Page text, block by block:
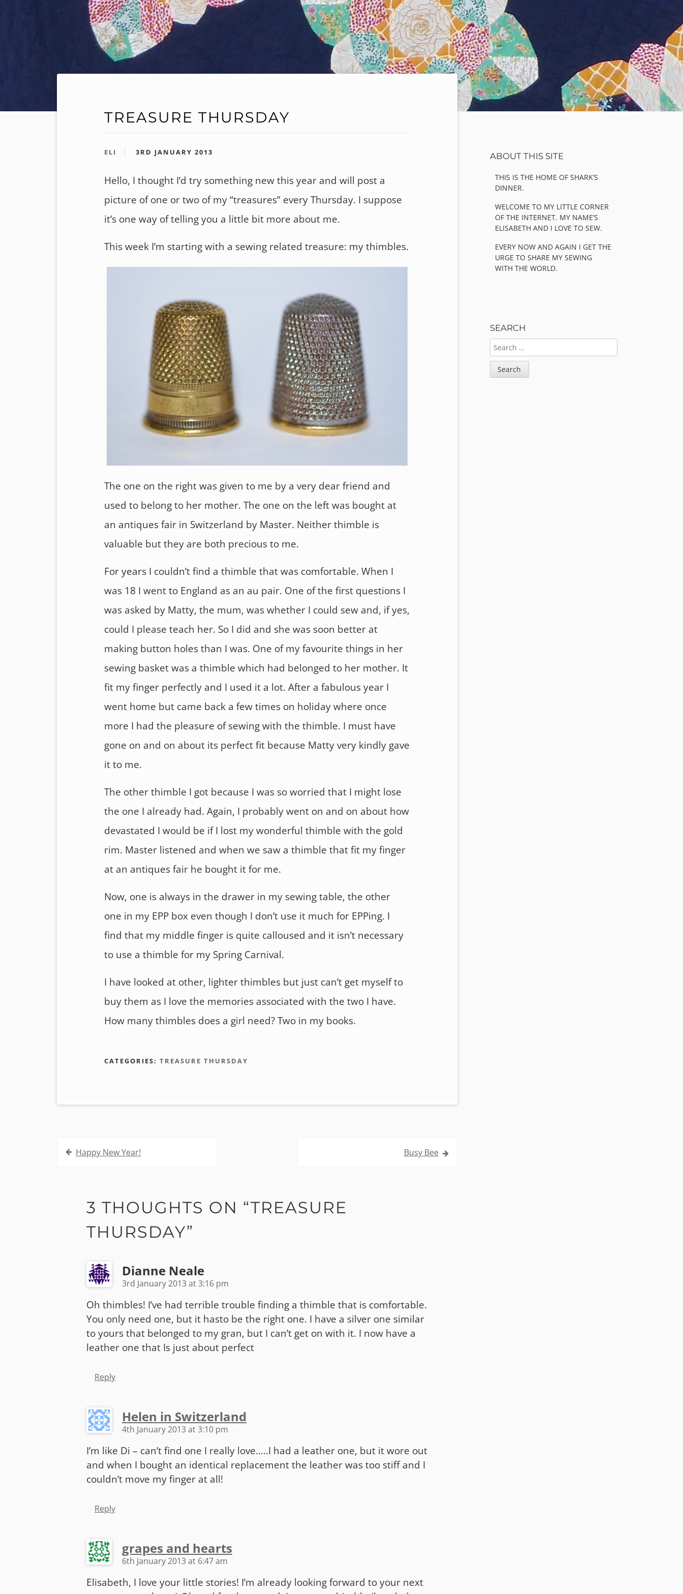
TREASURE THURSDAY
ELI 3RD JANUARY 2013
Hello, I thought I’d try something new this year and will post a
picture of one or two of my “treasures” every Thursday. I suppose
it’s one way of telling you a little bit more about me.
This week I’m starting with a sewing related treasure: my thimbles.
The one on the right was given to me by a very dear friend and
used to belong to her mother. The one on the left was bought at
an antiques fair in Switzerland by Master. Neither thimble is
valuable but they are both precious to me.
For years I couldn’t find a thimble that was comfortable. When I
was 18 I went to England as an au pair. One of the first questions I
was asked by Matty, the mum, was whether I could sew and, if yes,
could I please teach her. So I did and she was soon better at
making button holes than I was. One of my favourite things in her
sewing basket was a thimble which had belonged to her mother. It
fit my finger perfectly and I used it a lot. After a fabulous year I
went home but came back a few times on holiday where once
more I had the pleasure of sewing with the thimble. I must have
gone on and on about its perfect fit because Matty very kindly gave
it to me.
The other thimble I got because I was so worried that I might lose
the one I already had. Again, I probably went on and on about how
devastated I would be if I lost my wonderful thimble with the gold
rim. Master listened and when we saw a thimble that fit my finger
at an antiques fair he bought it for me.
Now, one is always in the drawer in my sewing table, the other
one in my EPP box even though I don’t use it much for EPPing. I
find that my middle finger is quite calloused and it isn’t necessary
to use a thimble for my Spring Carnival.
I have looked at other, lighter thimbles but just can’t get myself to
buy them as I love the memories associated with the two I have.
How many thimbles does a girl need? Two in my books.
CATEGORIES:TREASURE THURSDAY
PostHappy New Year! Busy Bee
3 THOUGHTS ON “TREASURE
THURSDAY”
Dianne Neale
3rd January 2013 at 3:16 pm
Oh thimbles! I’ve had terrible trouble finding a thimble that is comfortable.
You only need one, but it hasto be the right one. I have a silver one similar
to yours that belonged to my gran, but I can’t get on with it. I now have a
leather one that Is just about perfect
Reply
Helen in Switzerland
4th January 2013 at 3:10 pm
I’m like Di – can’t find one I really love…..I had a leather one, but it wore out
and when I bought an identical replacement the leather was too stiff and I
couldn’t move my finger at all!
Reply
grapes and hearts
6th January 2013 at 6:47 am
Elisabeth, I love your little stories! I’m already looking forward to your next
Sidebar
ABOUT THIS SITE
THIS IS THE HOME OF SHARK’S
DINNER.
WELCOME TO MY LITTLE CORNER
OF THE INTERNET. MY NAME’S
ELISABETH AND I LOVE TO SEW.
EVERY NOW AND AGAIN I GET THE
URGE TO SHARE MY SEWING
WITH THE WORLD.
SEARCH
SEARCH
FOR: